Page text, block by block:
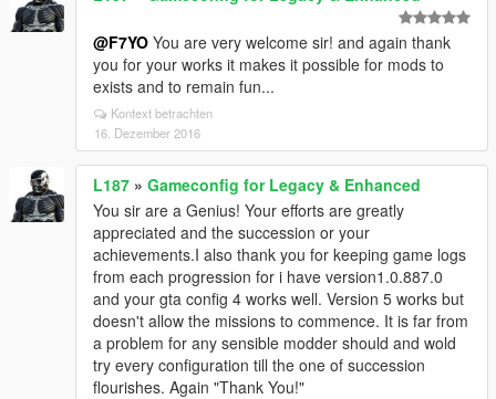
@F7YO You are very welcome sir! and again thank
you for your works it makes it possible for mods to
exists and to remain fun...
Kontext betrachten
16. Dezember 2016
L187 » Gameconfig for Legacy & Enhanced
You sir are a Genius! Your efforts are greatly
appreciated and the succession or your
achievements.I also thank you for keeping game logs
from each progression for i have version1.0.887.0
and your gta config 4 works well. Version 5 works but
doesn't allow the missions to commence. It is far from
a problem for any sensible modder should and wold
try every configuration till the one of succession
flourishes. Again "Thank You!"